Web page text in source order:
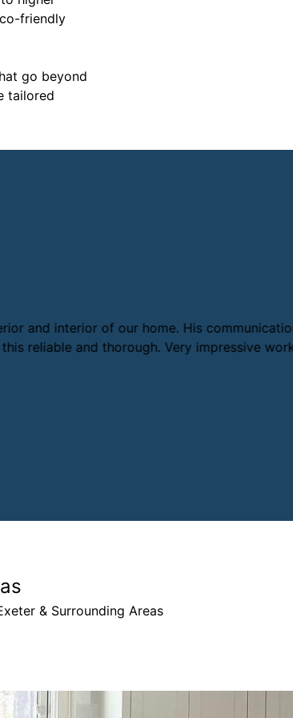
friendly
go beyond
tailored
and interior of our home. His
reliable and thorough. Very impressive
& Surrounding Areas